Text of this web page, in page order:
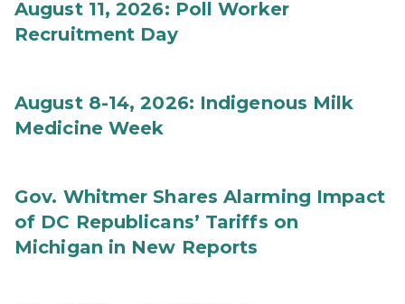
August 11, 2026: Poll Worker
Recruitment Day
August 8-14, 2026: Indigenous Milk
Medicine Week
Gov. Whitmer Shares Alarming Impact
of DC Republicans’ Tariffs on
Michigan in New Reports